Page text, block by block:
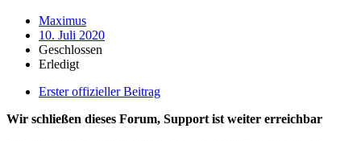
Maximus
10. Juli 2020
Geschlossen
Erledigt
Erster offizieller Beitrag
Wir schließen dieses Forum, Support ist weiter erreichbar